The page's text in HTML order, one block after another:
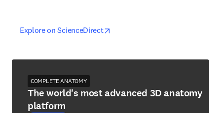
Explore on ScienceDirectopens in new tab/window
opens in new tab/window
COMPLETE ANATOMY
The world's most advanced 3D anatomy
platform